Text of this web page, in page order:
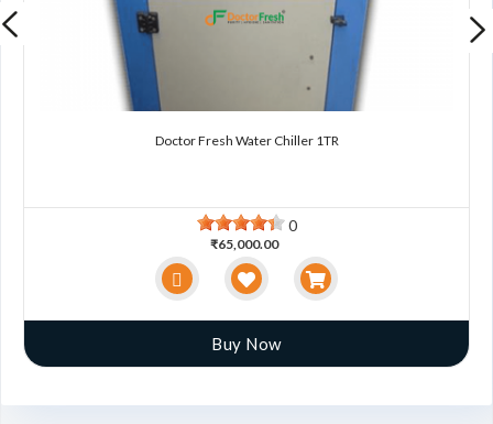
Doctor Fresh Water Chiller 1TR
0
₹65,000.00
Buy Now